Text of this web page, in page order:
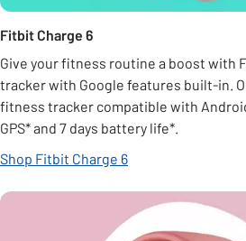
Fitbit Charge 6
Give your fitness routine a boost with
tracker with Google features built-in.
fitness tracker compatible with
GPS* and 7 days battery life*.
Shop Fitbit Charge 6